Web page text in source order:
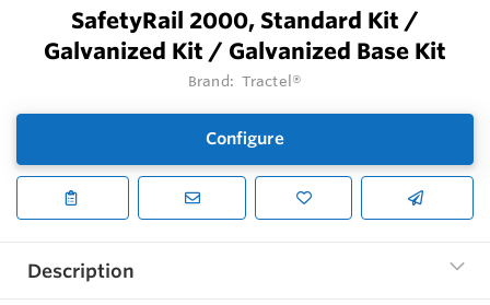
SafetyRail 2000, Standard Kit /
Galvanized Kit / Galvanized Base Kit
Brand: Tractel®
Configure
Description